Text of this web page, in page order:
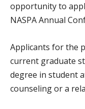
opportunity to
NASPA Annual
Applicants for the
current graduate
degree in student
counseling or a